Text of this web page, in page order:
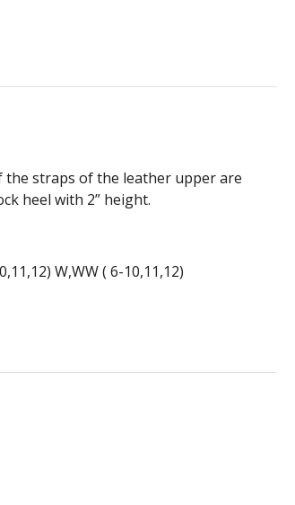
the straps of the leather upper are
heel with 2” height.
W,WW ( 6-10,11,12)